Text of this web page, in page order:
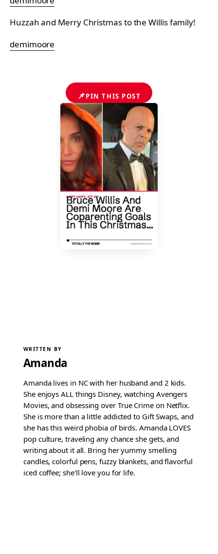
Huzzah and Merry Christmas to the Willis family!
demimoore
📌PIN THIS POST
WRITTEN BY
Amanda
Amanda lives in NC with her husband and 2 kids.
She enjoys ALL things Disney, watching Avengers
Movies, and obsessing over True Crime on Netflix.
She is more than a little addicted to Gift Swaps, and
she has this weird phobia of birds. Amanda LOVES
pop culture, traveling any chance she gets, and
writing about it all. Bring her yummy smelling
candles, colorful pens, fuzzy blankets, and flavorful
iced coffee; she'll love you for life.